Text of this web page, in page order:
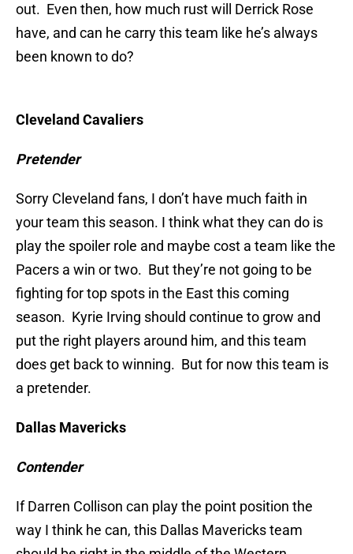
out. Even then, how much rust will Derrick Rose
have, and can he carry this team like he’s always
been known to do?
Cleveland Cavaliers
Pretender
Sorry Cleveland fans, I don’t have much faith in
your team this season. I think what they can do is
play the spoiler role and maybe cost a team like the
Pacers a win or two. But they’re not going to be
fighting for top spots in the East this coming
season. Kyrie Irving should continue to grow and
put the right players around him, and this team
does get back to winning. But for now this team is
a pretender.
Dallas Mavericks
Contender
If Darren Collison can play the point position the
way I think he can, this Dallas Mavericks team